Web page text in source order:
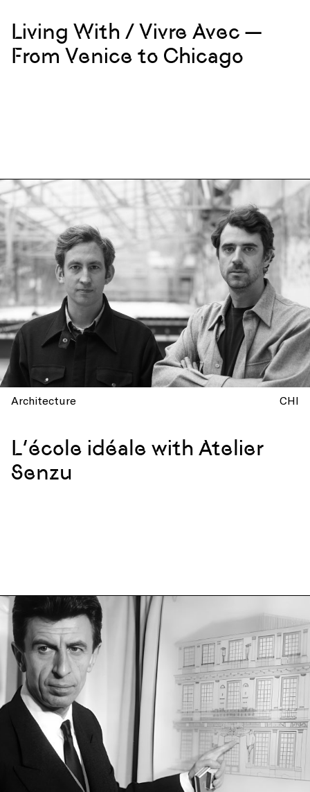
Living With / Vivre Avec —
From Venice to Chicago
Architecture CHI
L’école idéale with Atelier
Senzu